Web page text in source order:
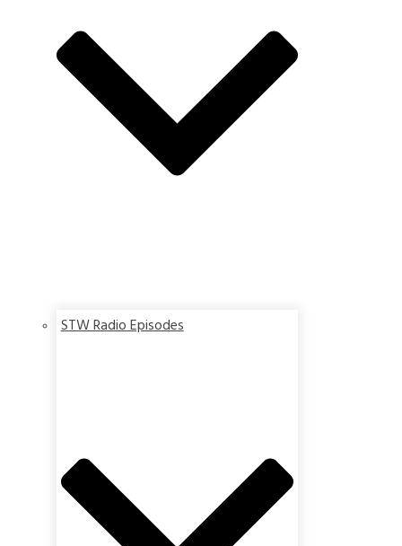
STW Radio Episodes